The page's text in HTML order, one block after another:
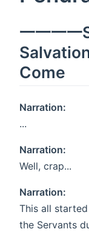
一一一
Come
Narration:
...
Narration:
Well, crap...
Narration:
This all
the Servants